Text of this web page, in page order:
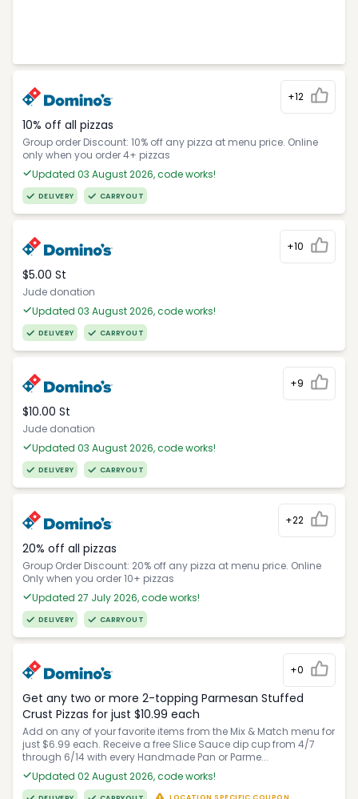
+12
10% off all pizzas
Group order Discount: 10% off any pizza at menu price. Online
only when you order 4+ pizzas
Updated 03 August 2026, code works!
DELIVERY CARRYOUT
+10
$5.00 St
Jude donation
Updated 03 August 2026, code works!
DELIVERY CARRYOUT
+9
$10.00 St
Jude donation
Updated 03 August 2026, code works!
DELIVERY CARRYOUT
+22
20% off all pizzas
Group Order Discount: 20% off any pizza at menu price. Online
Only when you order 10+ pizzas
Updated 27 July 2026, code works!
DELIVERY CARRYOUT
+0
Get any two or more 2-topping Parmesan Stuffed
Crust Pizzas for just $10.99 each
Add on any of your favorite items from the Mix & Match menu for
just $6.99 each. Receive a free Slice Sauce dip cup from 4/7
through 6/14 with every Handmade Pan or Parme...
Updated 02 August 2026, code works!